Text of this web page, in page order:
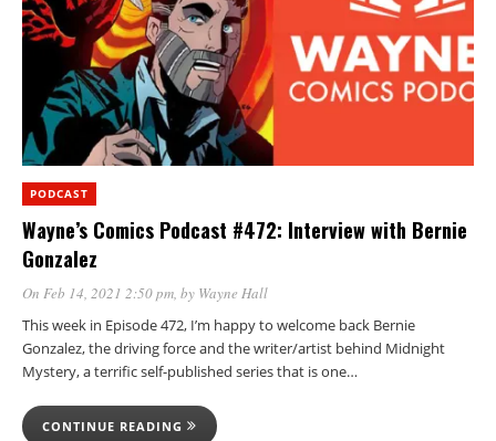
PODCAST
Wayne’s Comics Podcast #472: Interview with Bernie
Gonzalez
On Feb 14, 2021 2:50 pm , by Wayne Hall
This week in Episode 472, I’m happy to welcome back Bernie
Gonzalez, the driving force and the writer/artist behind Midnight
Mystery, a terrific self-published series that is one…
CONTINUE READING